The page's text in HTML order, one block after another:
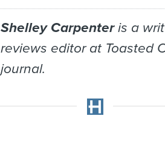
Shelley Carpenteris a
reviews editor at Toasted
journal.